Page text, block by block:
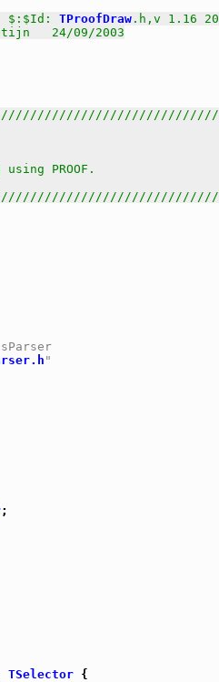
$:$Id: TProofDraw .h,v 1.16
24/09/2003
using PROOF.
"
TSelector {